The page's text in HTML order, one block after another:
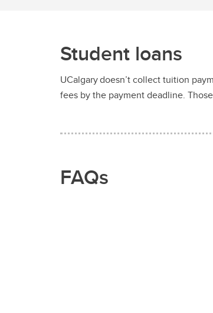
Student loans
UCalgary doesn’t collect tuition
fees by the payment deadline.
FAQs